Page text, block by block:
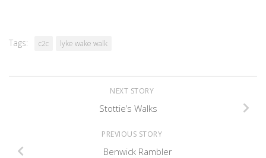
Tags: c2c lyke wake walk
NEXT STORY
Stottie’s Walks
PREVIOUS STORY
Benwick Rambler